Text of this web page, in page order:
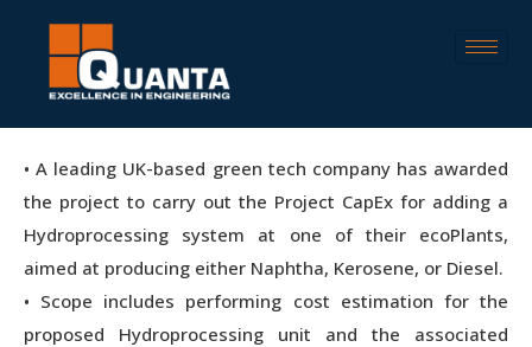
• A leading UK-based green tech company has awarded
the project to carry out the Project CapEx for adding a
Hydroprocessing system at one of their ecoPlants,
aimed at producing either Naphtha, Kerosene, or Diesel.
• Scope includes performing cost estimation for the
proposed Hydroprocessing unit and the associated